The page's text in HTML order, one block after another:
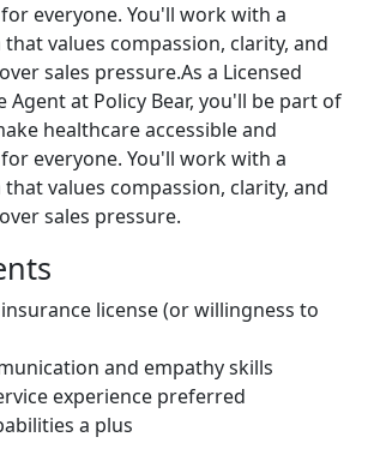
everyone. You'll work with a
values compassion, clarity, and
sales pressure.As a Licensed
Agent at Policy Bear, you'll be part of
healthcare accessible and
everyone. You'll work with a
values compassion, clarity, and
sales pressure.
license (or willingness to
and empathy skills
experience preferred
a plus